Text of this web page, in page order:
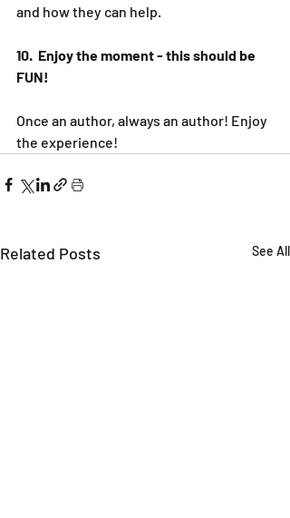
and how they can help.
10.  Enjoy the moment - this should be
FUN!
Once an author, always an author! Enjoy
the experience!
Related Posts See All